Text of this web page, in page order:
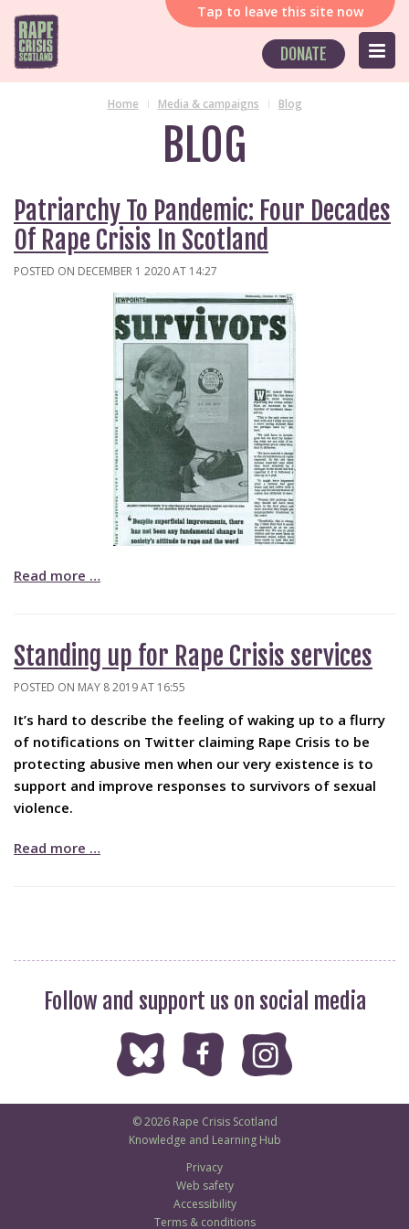
Tap to leave this site now
DONATE
Home Media & campaigns Blog
BLOG
Patriarchy To Pandemic: Four Decades
Of Rape Crisis In Scotland
POSTED ON DECEMBER 1 2020 AT 14:27
Read more …
Standing up for Rape Crisis services
POSTED ON MAY 8 2019 AT 16:55
It’s hard to describe the feeling of waking up to a flurry
of notifications on Twitter claiming Rape Crisis to be
protecting abusive men when our very existence is to
support and improve responses to survivors of sexual
violence.
Read more …
Follow and support us on social media
© 2026 Rape Crisis Scotland
Knowledge and Learning Hub
Privacy
Web safety
Accessibility
Terms & conditions